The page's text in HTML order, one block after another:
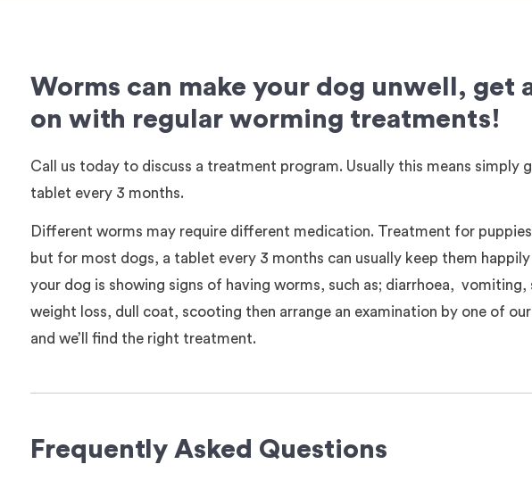
Worms can make your dog unwell, get
on with regular worming treatments!
Call us today to discuss a treatment program. Usually this means simply
tablet every 3 months.
Different worms may require different medication. Treatment for puppies
but for most dogs, a tablet every 3 months can usually keep them
your dog is showing signs of having worms, such as; diarrhoea, vomiting,
weight loss, dull coat, scooting then arrange an examination by one of
and we’ll find the right treatment.
Frequently Asked Questions